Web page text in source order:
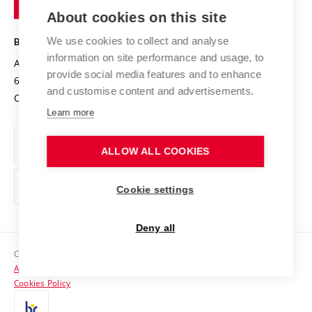
Projects
Projects from Structural Funds
Specific University Research
Safe University
Organization Structure
Official notice board
Personal Data Protection
Support and development of employees and students
Contacts
Media
Technology
BRNO UNIVERSITY OF TECHNOLOGY
Antonínská 548/1
602 00 Brno
Czech Republic
www.vut.cz
vut@vutbr.cz
Copyright © 2026 VUT
Accessibility Statement
Cookies Policy
About cookies on this site
We use cookies to collect and analyse
information on site performance and usage, to
provide social media features and to enhance
and customise content and advertisements.
Learn more
ALLOW ALL COOKIES
Cookie settings
Deny all